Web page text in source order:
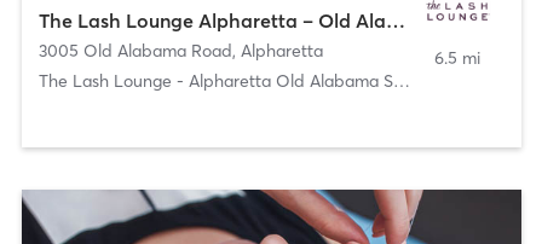
The Lash Lounge Alpharetta – Old Alabama Square
3005 Old Alabama Road, Alpharetta
The Lash Lounge - Alpharetta Old Alabama Square
6.5 mi